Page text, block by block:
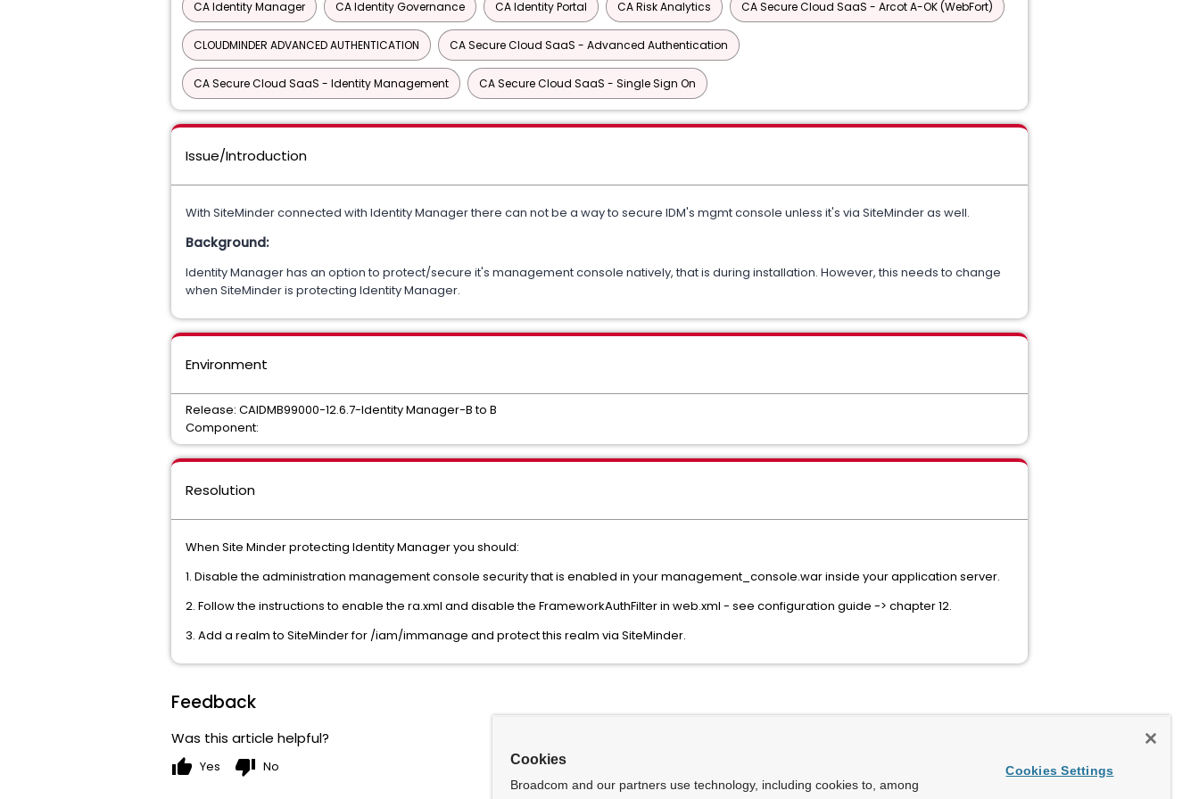
CA Identity Manager CA Identity Governance CA Identity Portal CA Risk Analytics CA Secure Cloud SaaS - Arcot A-OK (WebFort)
CLOUDMINDER ADVANCED AUTHENTICATION CA Secure Cloud SaaS - Advanced Authentication
CA Secure Cloud SaaS - Identity Management CA Secure Cloud SaaS - Single Sign On
Issue/Introduction
With SiteMinder connected with Identity Manager there can not be a way to secure IDM's mgmt console unless it's via SiteMinder as well.
Background:
Identity Manager has an option to protect/secure it's management console natively, that is during installation. However, this needs to change
when SiteMinder is protecting Identity Manager.
Environment
Release: CAIDMB99000-12.6.7-Identity Manager-B to B
Component:
Resolution
When Site Minder protecting Identity Manager you should:
1. Disable the administration management console security that is enabled in your management_console.war inside your application server.
2. Follow the instructions to enable the ra.xml and disable the FrameworkAuthFilter in web.xml - see configuration guide -> chapter 12.
3. Add a realm to SiteMinder for /iam/immanage and protect this realm via SiteMinder.
Feedback
Was this article helpful?
thumb_up Yes thumb_down No Cookies
Broadcom and our partners use technology, including cookies to, among
Cookies Settings